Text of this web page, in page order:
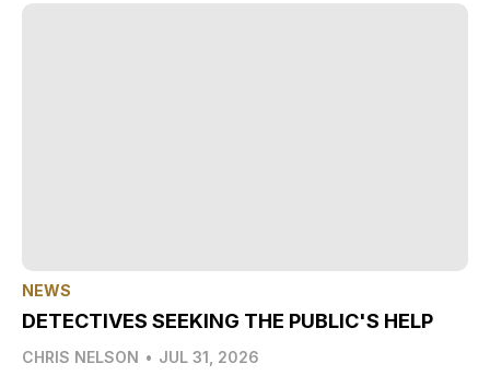
NEWS
DETECTIVES SEEKING THE PUBLIC'S HELP
CHRIS NELSON • JUL 31, 2026